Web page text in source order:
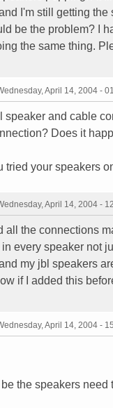
I'm still getting
be the problem? I
the same thing.
April 14, 2004 -
speaker and cable
Does it
tried your speakers
April 14, 2004 -
all the connections
every speaker not
my jbl speakers
if I added this
April 14, 2004 -
the speakers need